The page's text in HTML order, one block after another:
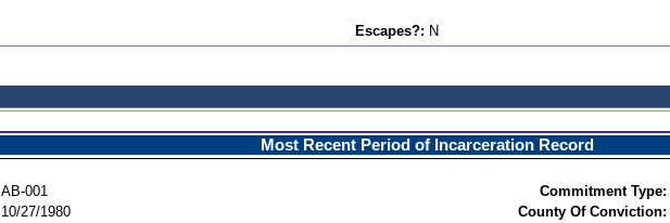
Escapes?: N
Most Recent Period of Incarceration Record
AB-001
Commitment Type:
10/27/1980
County Of Conviction: